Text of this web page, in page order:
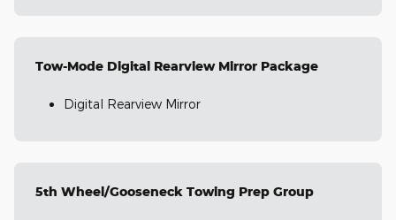
Tow-Mode Digital Rearview Mirror Package
Digital Rearview Mirror
5th Wheel/Gooseneck Towing Prep Group